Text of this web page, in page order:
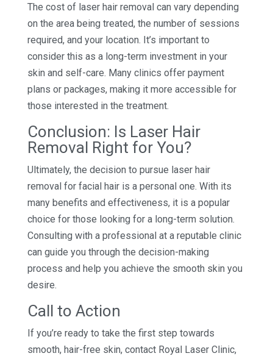
The cost of laser hair removal can vary depending
on the area being treated, the number of sessions
required, and your location. It’s important to
consider this as a long-term investment in your
skin and self-care. Many clinics offer payment
plans or packages, making it more accessible for
those interested in the treatment.
Conclusion: Is Laser Hair
Removal Right for You?
Ultimately, the decision to pursue laser hair
removal for facial hair is a personal one. With its
many benefits and effectiveness, it is a popular
choice for those looking for a long-term solution.
Consulting with a professional at a reputable clinic
can guide you through the decision-making
process and help you achieve the smooth skin you
desire.
Call to Action
If you’re ready to take the first step towards
smooth, hair-free skin, contact Royal Laser Clinic,